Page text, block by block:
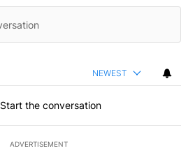
NEWEST
Start the conversation
ADVERTISEMENT